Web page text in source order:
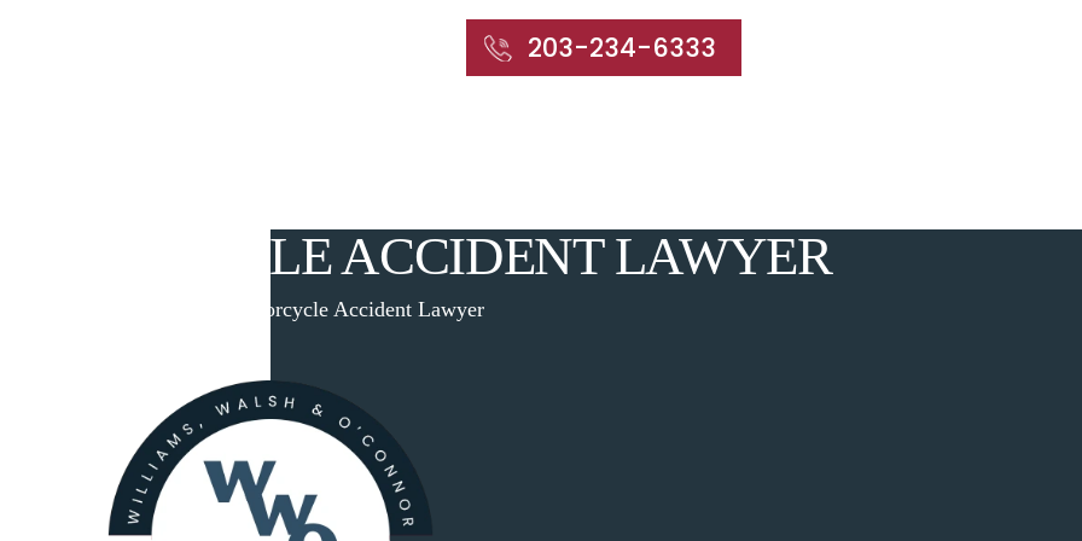
203-234-6333
ACCIDENT LAWYER
Cheshire Motorcycle Accident Lawyer